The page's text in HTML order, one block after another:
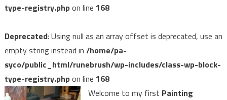
type-registry.phpon line 168
Deprecated: Using null as an array offset is deprecated, use an
empty string instead in /home/pa-
syco/public_html/runebrush/wp-includes/class-wp-block-
type-registry.phpon line 168
Welcome to my first Painting